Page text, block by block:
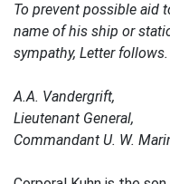
To prevent possible aid
name of his ship or
sympathy, Letter follows.
A.A. Vandergrift,
Lieutenant General,
Commandant U. W.